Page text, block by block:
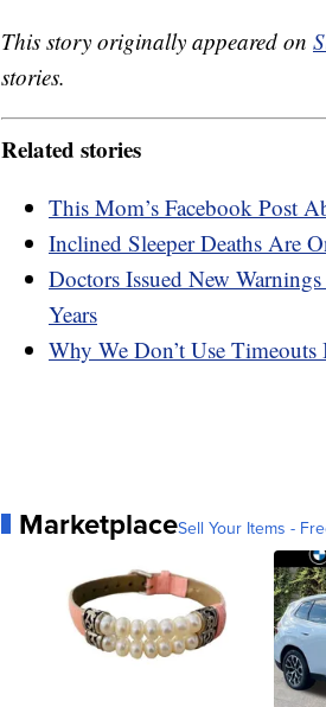
This story originally appeared on
stories.
Related stories
This Mom’s Facebook Post
Inclined Sleeper Deaths Are
Doctors Issued New
Years
Why We Don’t Use
MarketplaceSell Your Items -